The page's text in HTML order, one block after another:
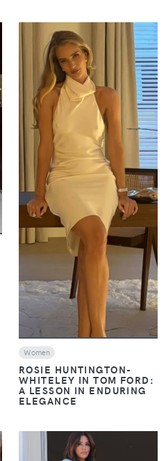
VIEW
Women
ROSIE HUNTINGTON-
WHITELEY IN TOM FORD:
A LESSON IN ENDURING
ELEGANCE